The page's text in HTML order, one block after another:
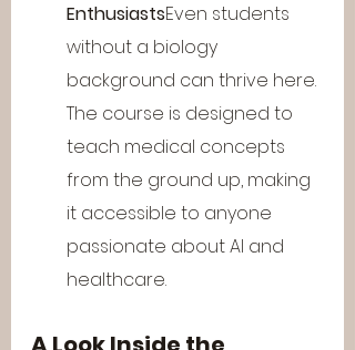
EnthusiastsEven students
without a biology
background can thrive here.
The course is designed to
teach medical concepts
from the ground up, making
it accessible to anyone
passionate about AI and
healthcare.